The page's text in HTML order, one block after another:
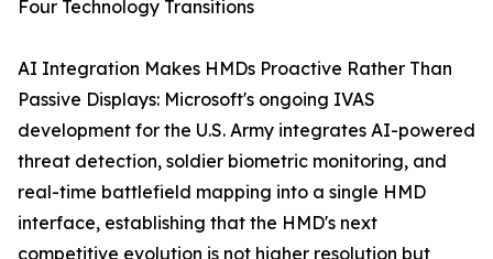
Four Technology Transitions
AI Integration Makes HMDs Proactive Rather Than
Passive Displays: Microsoft's ongoing IVAS
development for the U.S. Army integrates AI-powered
threat detection, soldier biometric monitoring, and
real-time battlefield mapping into a single HMD
interface, establishing that the HMD's next
competitive evolution is not higher resolution but